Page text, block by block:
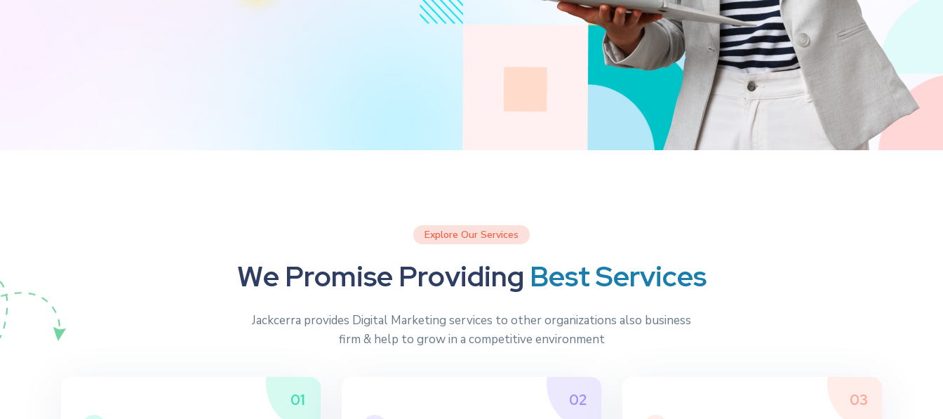
Explore Our Services
We Promise Providing BestServices
Jackcerra provides Digital Marketing services to other organizations also business
firm & help to grow in a competitive environment
01 02 03